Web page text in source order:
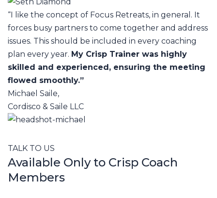
“I like the concept of Focus Retreats, in general. It
forces busy partners to come together and address
issues. This should be included in every coaching
plan every year. My Crisp Trainer was highly
skilled and experienced, ensuring the meeting
flowed smoothly.”
Michael Saile,
Cordisco & Saile LLC
TALK TO US
Available Only to Crisp Coach
Members